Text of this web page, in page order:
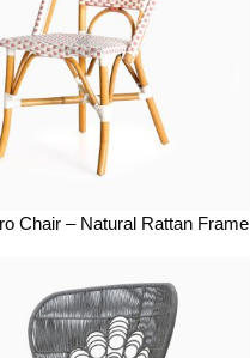
Chair – Natural Rattan Frame